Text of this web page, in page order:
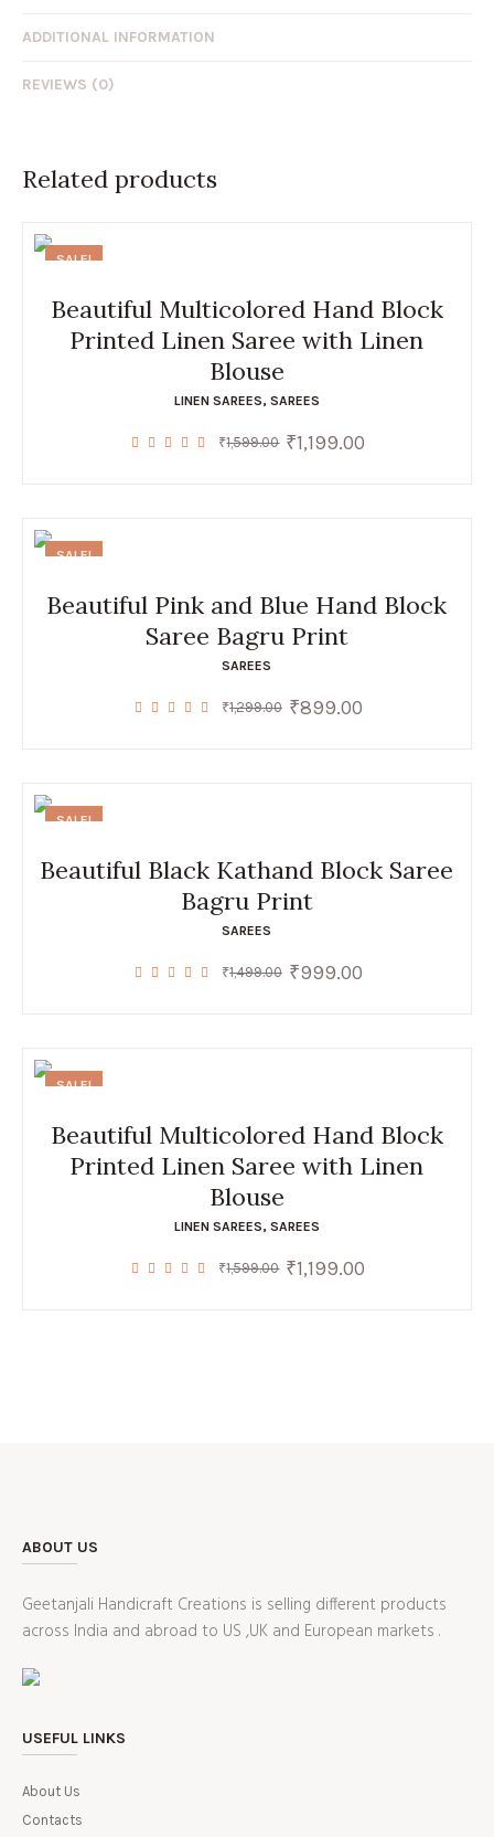
ADDITIONAL INFORMATION
REVIEWS (0)
Related products
SALE!
Beautiful Multicolored Hand Block
Printed Linen Saree with Linen
Blouse
LINEN SAREES, SAREES
₹1,599.00 Original
₹1,199.00
SALE!
Beautiful Pink and Blue Hand Block
Saree Bagru Print
SAREES
₹1,299.00 Original
₹899.00Current
SALE!
Beautiful Black Kathand Block Saree
Bagru Print
SAREES
₹1,499.00 Original
₹999.00Current
SALE!
Beautiful Multicolored Hand Block
Printed Linen Saree with Linen
Blouse
LINEN SAREES, SAREES
₹1,599.00 Original
₹1,199.00
ABOUT US
Geetanjali Handicraft Creations is selling different products
across India and abroad to US ,UK and European markets .
USEFUL LINKS
About Us
Contacts